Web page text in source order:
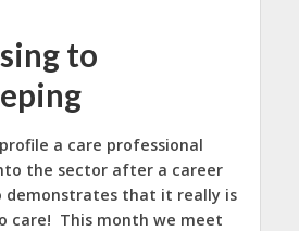
to
a care professional
the sector after a career
demonstrates that it really is
care! This month we meet